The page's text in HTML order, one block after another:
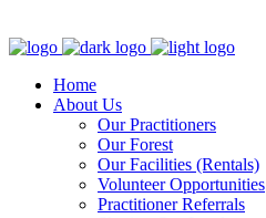
Home
About Us
Our Practitioners
Our Forest
Our Facilities (Rentals)
Volunteer Opportunities
Practitioner Referrals